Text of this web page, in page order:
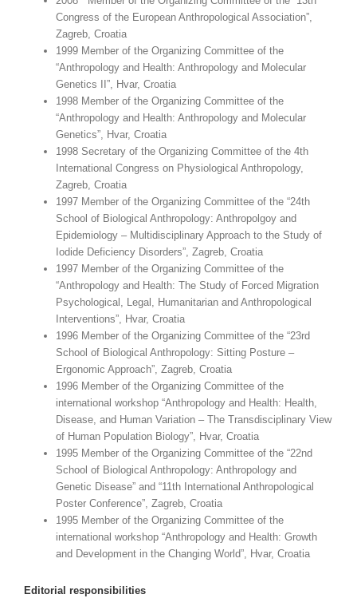
Congress of the European Anthropological Association”,
Zagreb, Croatia
1999 Member of the Organizing Committee of the
“Anthropology and Health: Anthropology and Molecular
Genetics II”, Hvar, Croatia
1998 Member of the Organizing Committee of the
“Anthropology and Health: Anthropology and Molecular
Genetics”, Hvar, Croatia
1998 Secretary of the Organizing Committee of the 4th
International Congress on Physiological Anthropology,
Zagreb, Croatia
1997 Member of the Organizing Committee of the “24th
School of Biological Anthropology: Anthropolgoy and
Epidemiology – Multidisciplinary Approach to the Study of
Iodide Deficiency Disorders”, Zagreb, Croatia
1997 Member of the Organizing Committee of the
“Anthropology and Health: The Study of Forced Migration
Psychological, Legal, Humanitarian and Anthropological
Interventions”, Hvar, Croatia
1996 Member of the Organizing Committee of the “23rd
School of Biological Anthropology: Sitting Posture –
Ergonomic Approach”, Zagreb, Croatia
1996 Member of the Organizing Committee of the
international workshop “Anthropology and Health: Health,
Disease, and Human Variation – The Transdisciplinary View
of Human Population Biology”, Hvar, Croatia
1995 Member of the Organizing Committee of the “22nd
School of Biological Anthropology: Anthropology and
Genetic Disease” and “11th International Anthropological
Poster Conference”, Zagreb, Croatia
1995 Member of the Organizing Committee of the
international workshop “Anthropology and Health: Growth
and Development in the Changing World”, Hvar, Croatia
Editorial responsibilities